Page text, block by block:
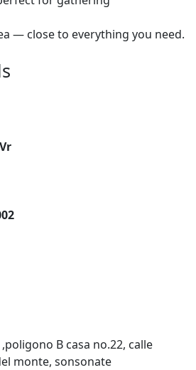
— close to everything you need.
B casa no.22, calle
monte, sonsonate